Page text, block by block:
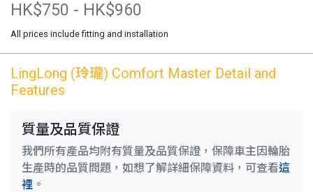
HK$750 - HK$960
All prices include fitting and installation
LingLong (玲瓏) Comfort Master Detail and
Features
質量及品質保證
我們所有產品均附有質量及品質保證，保障車主因輪胎
生產時的品質問題，如想了解詳細保障資料，可查看這
裡 。